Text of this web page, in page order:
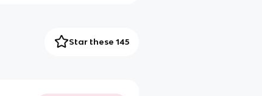
Star these 145